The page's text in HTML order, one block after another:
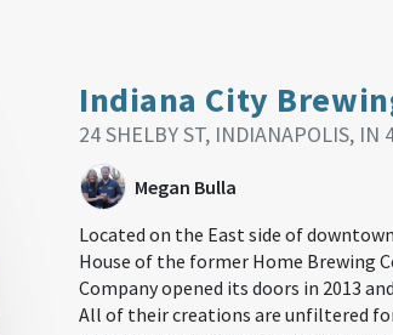
Indiana City
24 SHELBY ST, INDIANAPOLIS, IN
Megan Bulla
Located on the East side of
House of the former Home Brewing
Company opened its doors in 2013
All of their creations are unfiltered